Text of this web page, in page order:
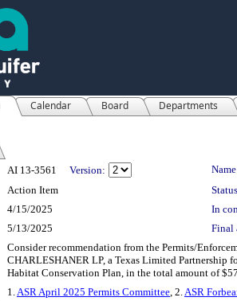
Calendar Board Departments
AI 13-3561 Version:
Action Item
4/15/2025
In
5/13/2025 Final
Consider recommendation from the Permits/
CHARLESHANER LP, a Texas Limited Partnership
Habitat Conservation Plan, in the total amount of
1.ASR April 2025 Permits Committee, 2.ASR